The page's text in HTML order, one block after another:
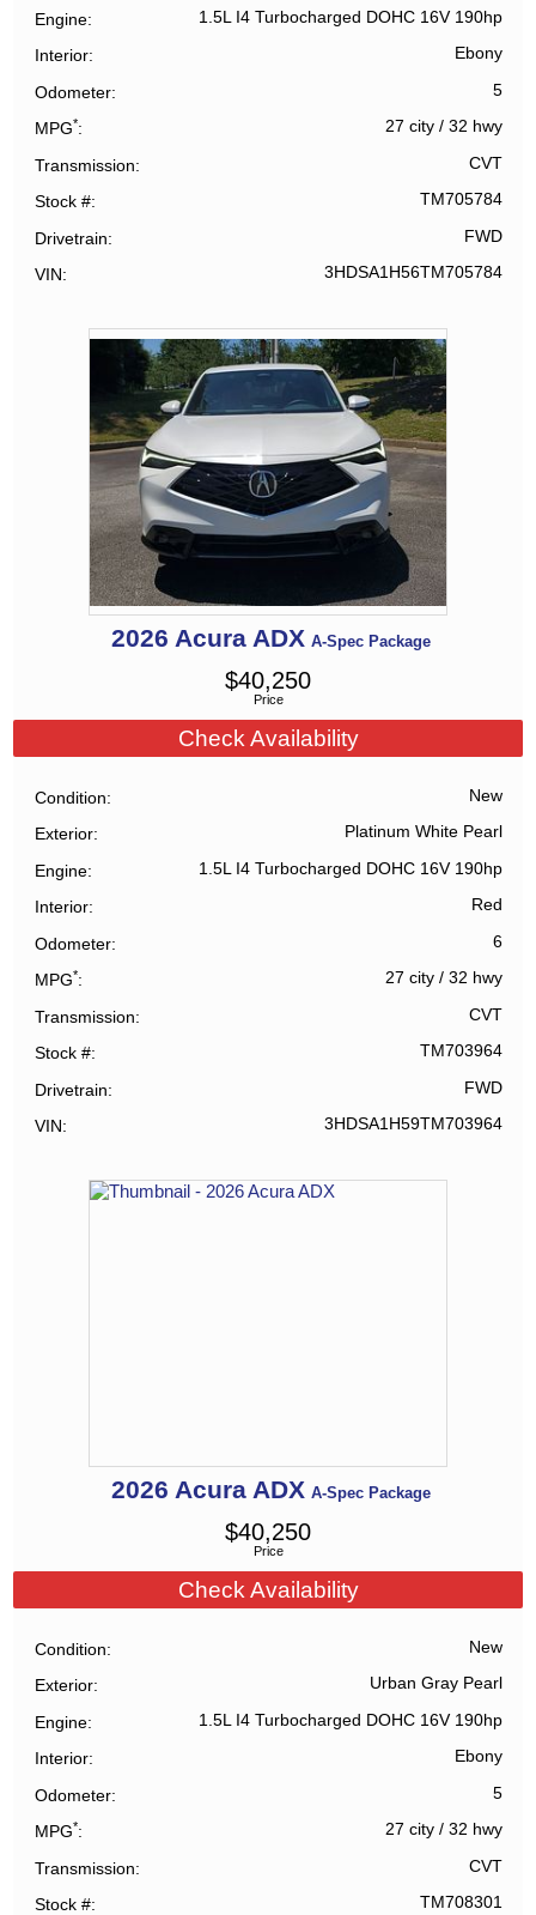
Engine 1.5L I4 Turbocharged DOHC 16V 190hp
Interior Ebony
Odometer 5
MPG* 27 city/ 32 hwy
Transmission CVT
Stock # TM705784
Drivetrain FWD
VIN 3HDSA1H56TM705784
2026 Acura ADX A-Spec Package
Price
$40,250
Check Availability
Condition New
Exterior Platinum White Pearl
Engine 1.5L I4 Turbocharged DOHC 16V 190hp
Interior Red
Odometer 6
MPG* 27 city/ 32 hwy
Transmission CVT
Stock # TM703964
Drivetrain FWD
VIN 3HDSA1H59TM703964
2026 Acura ADX A-Spec Package
Price
$40,250
Check Availability
Condition New
Exterior Urban Gray Pearl
Engine 1.5L I4 Turbocharged DOHC 16V 190hp
Interior Ebony
Odometer 5
MPG* 27 city/ 32 hwy
Transmission CVT
Stock # TM708301